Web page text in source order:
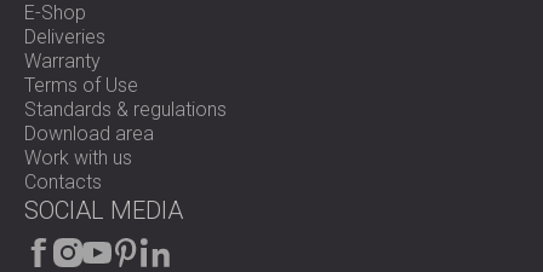
E-Shop
Deliveries
Warranty
Terms of Use
Standards & regulations
Download area
Work with us
Contacts
SOCIAL MEDIA